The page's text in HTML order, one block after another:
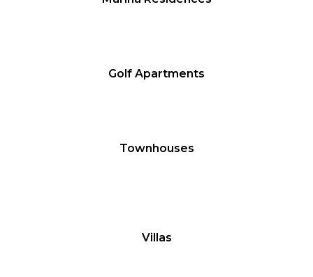
Golf Apartments
Townhouses
Villas